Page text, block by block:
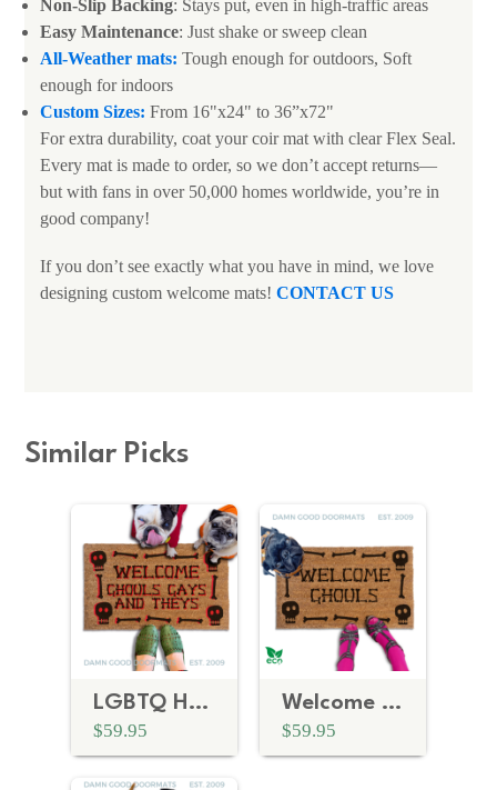
Non-Slip Backing: Stays put, even in high-traffic areas
Easy Maintenance: Just shake or sweep clean
All-Weather mats: Tough enough for outdoors, Soft
enough for indoors
Custom Sizes: From 16"x24" to 36”x72"
For extra durability, coat your coir mat with clear Flex Seal.
Every mat is made to order, so we don’t accept returns—
but with fans in over 50,000 homes worldwide, you’re in
good company!
If you don’t see exactly what you have in mind, we love
designing custom welcome mats! CONTACT US
Similar Picks
LGBTQ Halloween Doormat | Ghouls Gays and Theys Skull and Bones
$59.95
Welcome Ghouls Skull and Bones | Halloween Doormat
$59.95